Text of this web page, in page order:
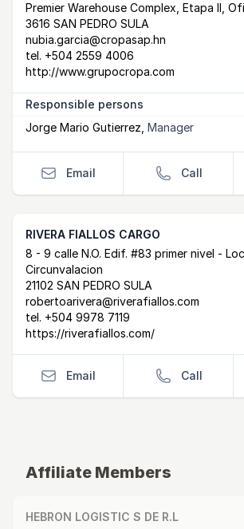
Postal Address
Premier Warehouse Complex, Etapa II,
3616 SAN PEDRO SULA
email
nubia.garcia@cropasap.hn
tel. +504 2559 4006
website
http://www.grupocropa.com
Responsible persons
Jorge Mario Gutierrez Manager
Email Call
RIVERA FIALLOS CARGO
Postal Address
8 - 9 calle N.O. Edif. #83 primer nivel -
Circunvalacion
21102 SAN PEDRO SULA
email
robertoarivera@riverafiallos.com
tel. +504 9978 7119
website
https://riverafiallos.com/
Email Call
Affiliate Members
HEBRON LOGISTIC S DE R.L